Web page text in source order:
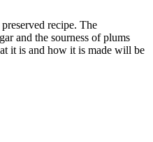
recipe. The
and the sourness of plums
it is and how it is made will be